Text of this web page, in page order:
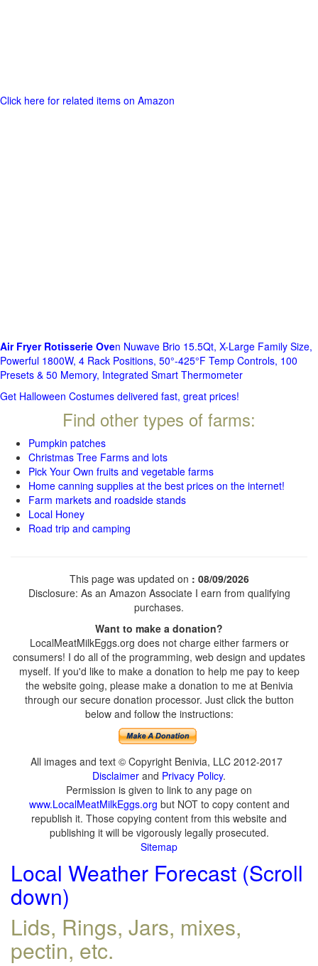
Click here for related items on Amazon
Air Fryer Rotisserie Oven Nuwave Brio 15.5Qt, X-Large Family Size,
Powerful 1800W, 4 Rack Positions, 50°-425°F Temp Controls, 100
Presets & 50 Memory, Integrated Smart Thermometer
Get Halloween Costumes delivered fast, great prices!
Find other types of farms:
Pumpkin patches
Christmas Tree Farms and lots
Pick Your Own fruits and vegetable farms
Home canning supplies at the best prices on the internet!
Farm markets and roadside stands
Local Honey
Road trip and camping
This page was updated on : 08/09/2026
Disclosure: As an Amazon Associate I earn from qualifying
purchases.
Want to make a donation?
LocalMeatMilkEggs.org does not charge either farmers or
consumers! I do all of the programming, web design and updates
myself. If you'd like to make a donation to help me pay to keep
the website going, please make a donation to me at Benivia
through our secure donation processor. Just click the button
below and follow the instructions:
All images and text © Copyright Benivia, LLC 2012-2017
Disclaimer and Privacy Policy.
Permission is given to link to any page on
www.LocalMeatMilkEggs.org but NOT to copy content and
republish it. Those copying content from this website and
publishing it will be vigorously legally prosecuted.
Sitemap
Local Weather Forecast (Scroll
down)
Lids, Rings, Jars, mixes,
pectin, etc.